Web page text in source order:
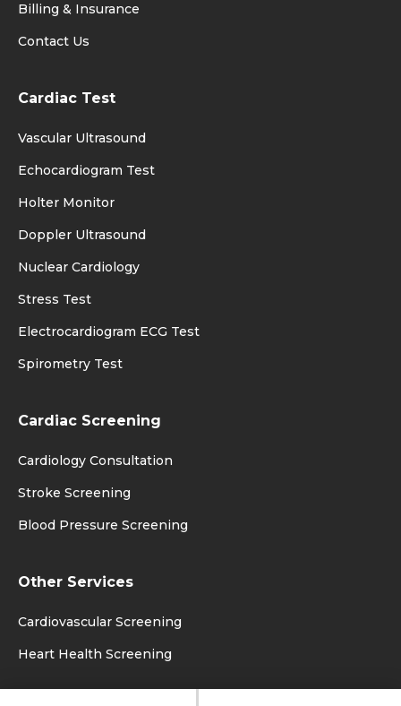
Billing & Insurance
Contact Us
Cardiac Test
Vascular Ultrasound
Echocardiogram Test
Holter Monitor
Doppler Ultrasound
Nuclear Cardiology
Stress Test
Electrocardiogram ECG Test
Spirometry Test
Cardiac Screening
Cardiology Consultation
Stroke Screening
Blood Pressure Screening
Other Services
Cardiovascular Screening
Heart Health Screening